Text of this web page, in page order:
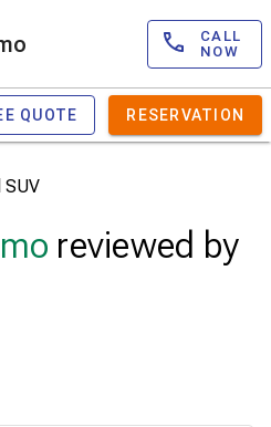
CALL
NOW
QUOTE RESERVATION
SUV
reviewed by